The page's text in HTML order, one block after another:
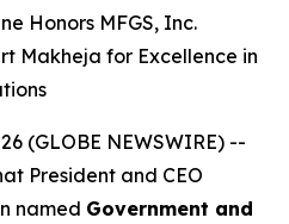
Honors MFGS, Inc.
Makheja for Excellence in
(GLOBE NEWSWIRE) --
President and CEO
named Government and